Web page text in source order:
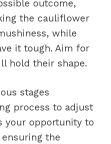
outcome,
the cauliflower
while
it tough. Aim for
hold their shape.
stages
process to adjust
your opportunity to
the